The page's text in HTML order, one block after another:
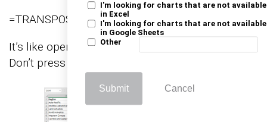
I'm looking for charts that are not available
in Excel
I'm looking for charts that are not available
in Google Sheets
Other
Submit Cancel
=TRANSPOSE(
It’s like opening the door to Excel’s magic formula.
Don’t press Enter just yet—hang tight.